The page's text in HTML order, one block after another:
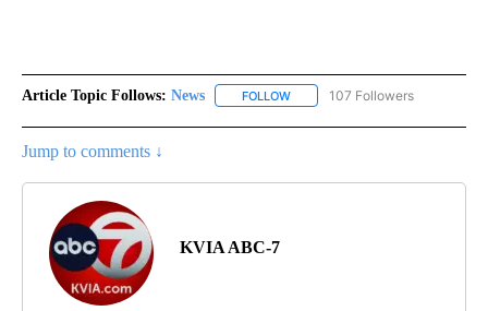
Article Topic Follows: News FOLLOW FOLLOW "NEWS" TO RECEIVE
107 Followers
Jump to comments ↓
KVIA ABC-7